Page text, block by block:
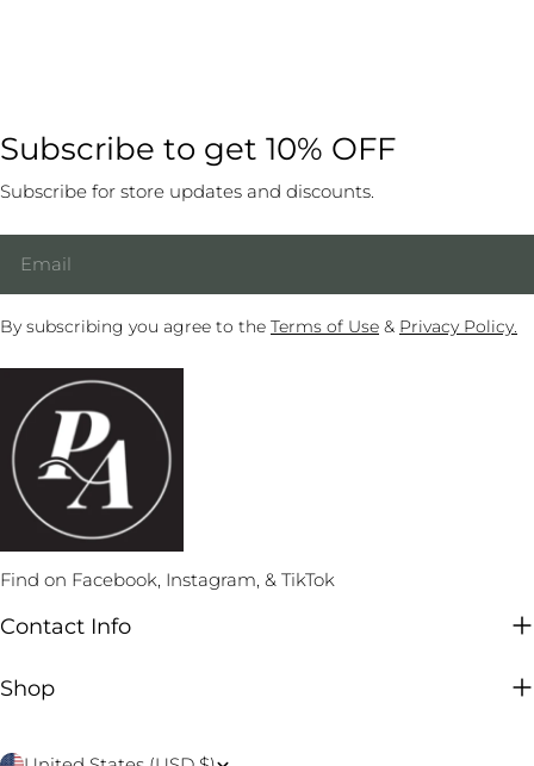
Find on Facebook, Instagram, & TikTok
Contact Info
Subscribe to get 10% OFF
Subscribe for store updates and discounts.
By subscribing you agree to the Terms of Use & Privacy Policy.
Shop